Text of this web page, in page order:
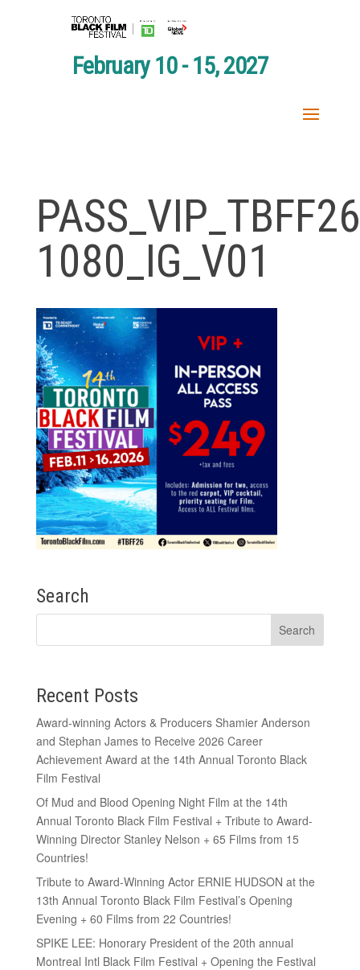
February 10 - 15, 2027
1080_IG_V01
Search
Recent Posts
Award-winning Actors & Producers Shamier Anderson
and Stephan James to Receive 2026 Career
Achievement Award at the 14th Annual Toronto Black
Film Festival
Of Mud and Blood Opening Night Film at the 14th
Annual Toronto Black Film Festival + Tribute to Award-
Winning Director Stanley Nelson + 65 Films from 15
Countries!
Tribute to Award-Winning Actor ERNIE HUDSON at the
13th Annual Toronto Black Film Festival’s Opening
Evening + 60 Films from 22 Countries!
SPIKE LEE: Honorary President of the 20th annual
Montreal Intl Black Film Festival + Opening the Festival